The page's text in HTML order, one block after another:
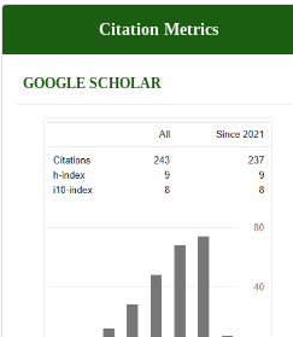
Citation Metrics
GOOGLE SCHOLAR